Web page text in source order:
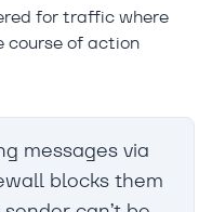
for traffic where
course of action
messages via
blocks them